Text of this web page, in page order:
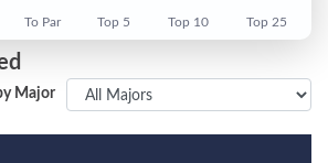
To Par Top 5 Top 10 Top 25
Major